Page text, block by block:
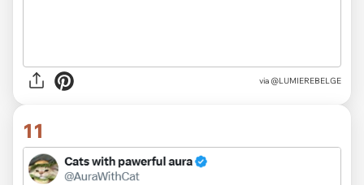
via @LUMIEREBELGE
11